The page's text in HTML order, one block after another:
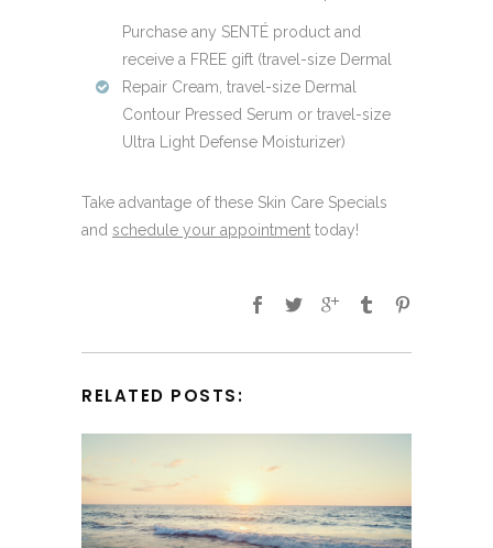
Purchase any SENTÉ product and
receive a FREE gift (travel-size Dermal
Repair Cream, travel-size Dermal
Contour Pressed Serum or travel-size
Ultra Light Defense Moisturizer)
Take advantage of these Skin Care Specials
and schedule your appointment today!
RELATED POSTS: